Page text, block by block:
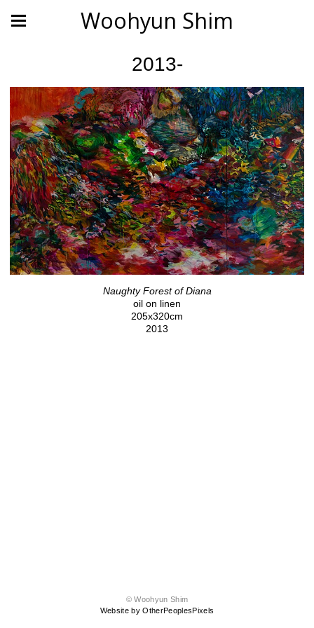
Woohyun Shim
2013-
Naughty Forest of Diana
oil on linen
205x320cm
2013
© Woohyun Shim
Website by OtherPeoplesPixels